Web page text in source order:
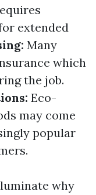
extended
Many
which
the job.
Eco-
may come
popular
why